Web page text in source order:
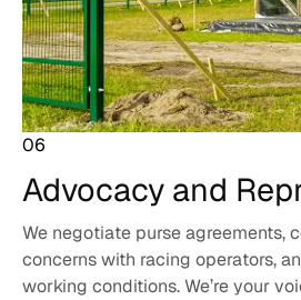
06
Advocacy and
We negotiate purse agreements,
concerns with racing operators,
working conditions. We’re your